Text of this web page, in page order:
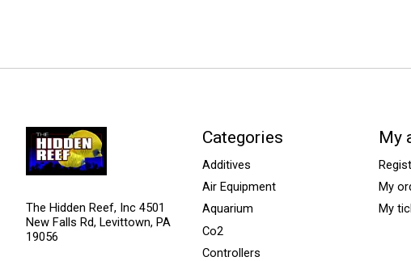
The Hidden Reef, Inc 4501
New Falls Rd, Levittown, PA
19056
Categories
Additives
Air Equipment
Aquarium
Co2
Controllers
My
My
My